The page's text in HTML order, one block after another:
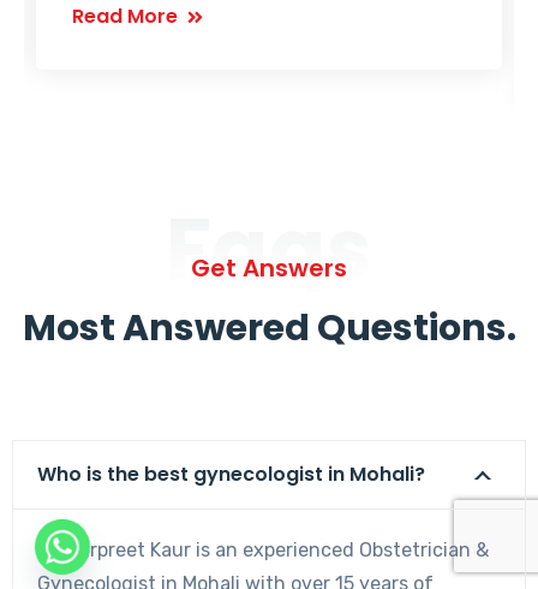
Read More
Faqs
Get Answers
Most Answered Questions.
Who is the best gynecologist in Mohali?
Dr. Harpreet Kaur is an experienced Obstetrician &
Gynecologist in Mohali with over 15 years of